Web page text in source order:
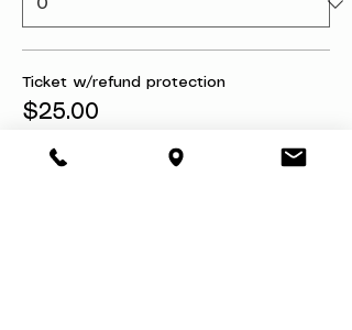
Ticket w/refund protection
$25.00